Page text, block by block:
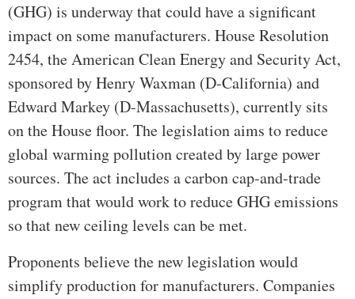
(GHG) is underway that could have a significant
impact on some manufacturers. House Resolution
2454, the American Clean Energy and Security Act,
sponsored by Henry Waxman (D-California) and
Edward Markey (D-Massachusetts), currently sits
on the House floor. The legislation aims to reduce
global warming pollution created by large power
sources. The act includes a carbon cap-and-trade
program that would work to reduce GHG emissions
so that new ceiling levels can be met.
Proponents believe the new legislation would
simplify production for manufacturers. Companies